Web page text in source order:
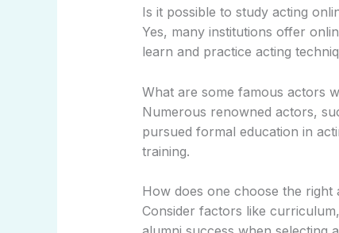
Is it possible to study acting
Yes, many institutions offer
learn and practice acting
What are some famous actors
Numerous renowned actors,
pursued formal education in
training.
How does one choose the right
Consider factors like